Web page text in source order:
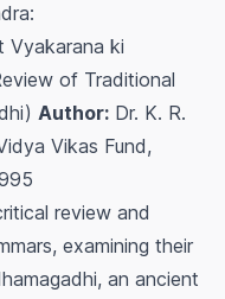
Vyakarana ki
of Traditional
Author: Dr. K. R.
Vikas Fund,
review and
examining their
an ancient